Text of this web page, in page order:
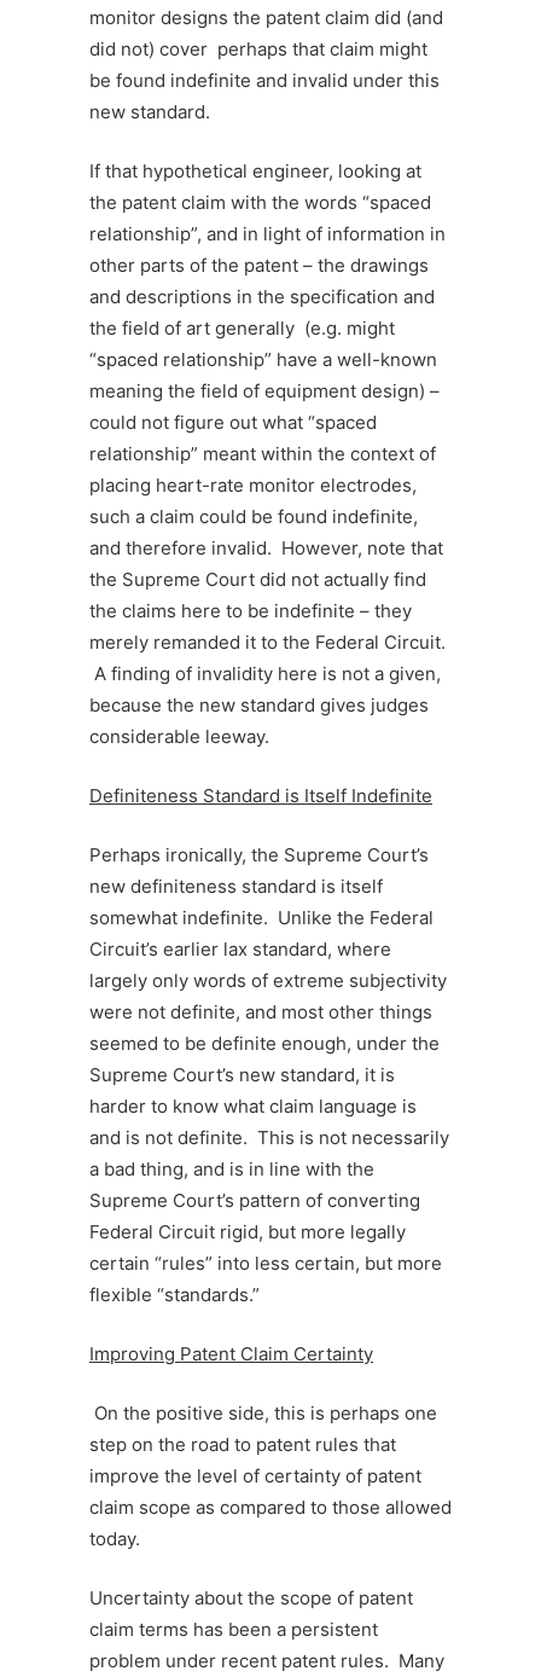
monitor designs the patent claim did (and
did not) cover perhaps that claim might
be found indefinite and invalid under this
new standard.
If that hypothetical engineer, looking at
the patent claim with the words “spaced
relationship”, and in light of information in
other parts of the patent – the drawings
and descriptions in the specification and
the field of art generally (e.g. might
“spaced relationship” have a well-known
meaning the field of equipment design) –
could not figure out what “spaced
relationship” meant within the context of
placing heart-rate monitor electrodes,
such a claim could be found indefinite,
and therefore invalid. However, note that
the Supreme Court did not actually find
the claims here to be indefinite – they
merely remanded it to the Federal Circuit.
A finding of invalidity here is not a given,
because the new standard gives judges
considerable leeway.
Definiteness Standard is Itself Indefinite
Perhaps ironically, the Supreme Court’s
new definiteness standard is itself
somewhat indefinite. Unlike the Federal
Circuit’s earlier lax standard, where
largely only words of extreme subjectivity
were not definite, and most other things
seemed to be definite enough, under the
Supreme Court’s new standard, it is
harder to know what claim language is
and is not definite. This is not necessarily
a bad thing, and is in line with the
Supreme Court’s pattern of converting
Federal Circuit rigid, but more legally
certain “rules” into less certain, but more
flexible “standards.”
Improving Patent Claim Certainty
On the positive side, this is perhaps one
step on the road to patent rules that
improve the level of certainty of patent
claim scope as compared to those allowed
today.
Uncertainty about the scope of patent
claim terms has been a persistent
problem under recent patent rules. Many